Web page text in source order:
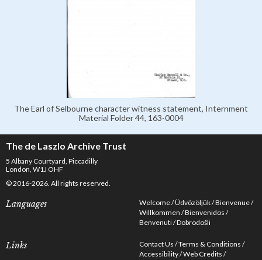
The Earl of Selbourne character witness statement, Internment
Material Folder 44, 163-0004
The de Laszlo Archive Trust
5 Albany Courtyard, Piccadilly
London, W1J OHF
© 2016-2026. All rights reserved.
Languages Welcome Üdvözöljük Bienvenue
Willkommen Bienvenidos
Benvenuti Dobrodošli
Links Contact Us Terms & Conditions
Accessibility Web Credits